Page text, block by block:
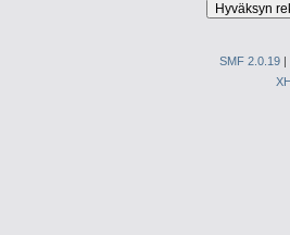
SMF 2.0.19 |